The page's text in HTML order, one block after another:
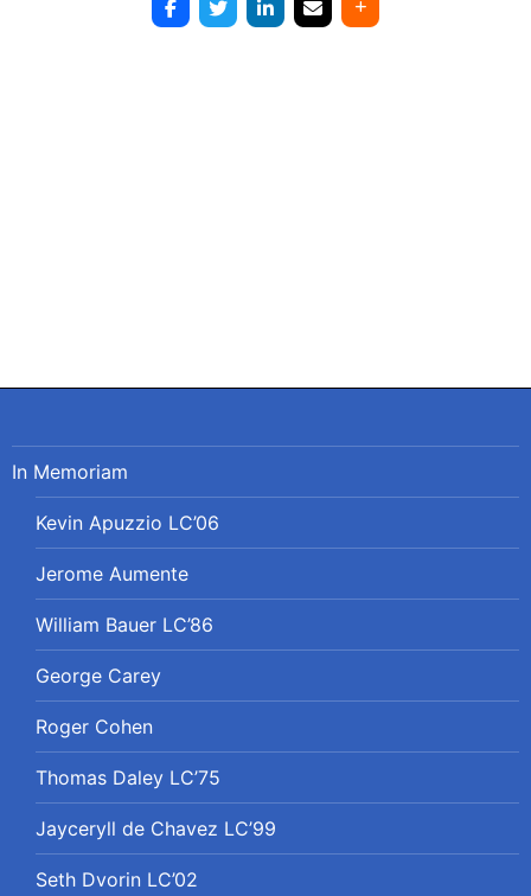
In Memoriam
Kevin Apuzzio LC’06
Jerome Aumente
William Bauer LC’86
George Carey
Roger Cohen
Thomas Daley LC’75
Jayceryll de Chavez LC’99
Seth Dvorin LC’02